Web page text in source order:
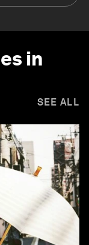
in
SEE ALL